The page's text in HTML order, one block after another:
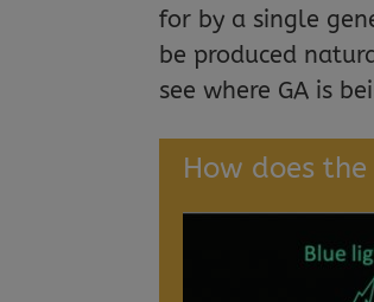
for by a single
be produced
see where GA is
How does the